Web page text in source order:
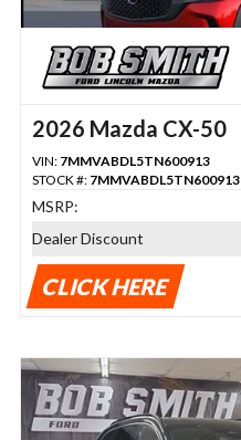
2026 Mazda CX-50
VIN: 7MMVABDL5TN600913
STOCK #: 7MMVABDL5TN600913
MSRP:
Dealer Discount
CLICK HERE